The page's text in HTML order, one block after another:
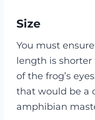
Size
You must
length is
of the frog’s
that would be a
amphibian